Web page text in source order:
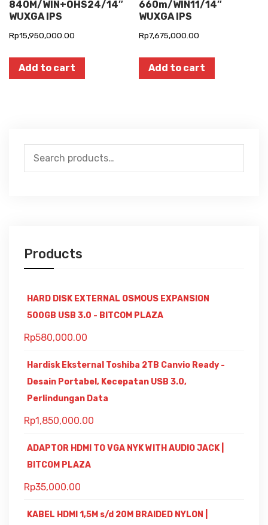
840M/WIN+OHS24/14″
WUXGA IPS
Rp15,950,000.00
Add to cart
660m/WIN11/14″
WUXGA IPS
Rp7,675,000.00
Add to cart
Search
for:
Products
HARD DISK EXTERNAL OSMOUS EXPANSION
500GB USB 3.0 - BITCOM PLAZA
Rp580,000.00
Hardisk Eksternal Toshiba 2TB Canvio Ready -
Desain Portabel, Kecepatan USB 3.0,
Perlindungan Data
Rp1,850,000.00
ADAPTOR HDMI TO VGA NYK WITH AUDIO JACK |
BITCOM PLAZA
Rp35,000.00
KABEL HDMI 1,5M s/d 20M BRAIDED NYLON |